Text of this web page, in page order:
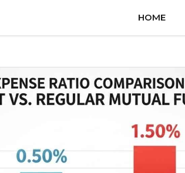
HOME